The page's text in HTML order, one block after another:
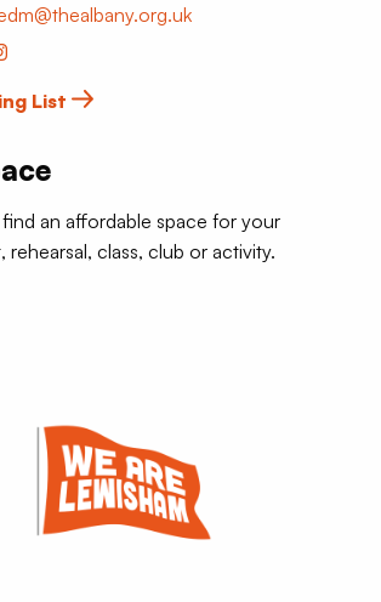
List
an affordable space for your
rehearsal, class, club or activity.